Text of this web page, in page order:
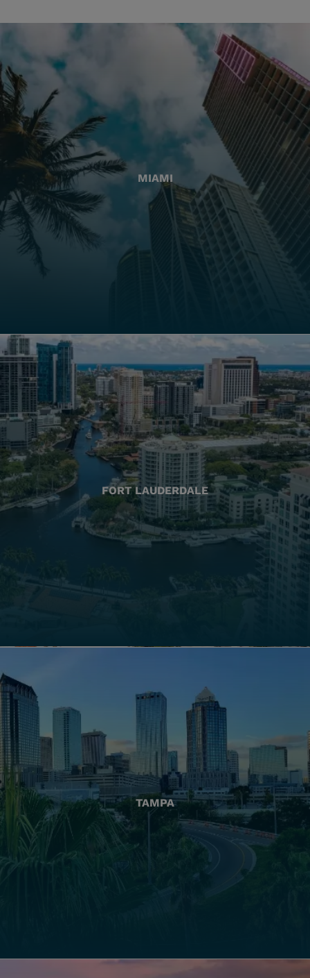
MIAMI
FORT LAUDERDALE
TAMPA